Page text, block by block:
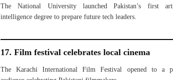
The National University launched Pakistan’s first
intelligence degree to prepare future tech leaders.
17. Film festival celebrates local cinema
The Karachi International Film Festival opened to a